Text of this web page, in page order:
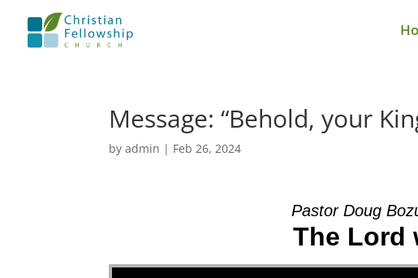
Message: “Behold, your
byadmin | Feb 26, 2024
Pastor Doug
The Lord
Video Player